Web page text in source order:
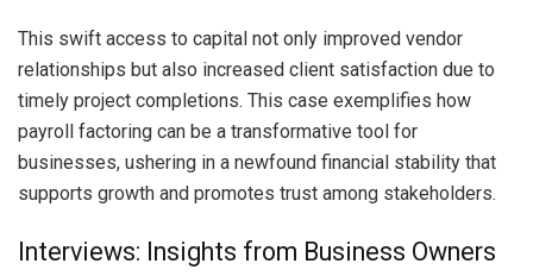
This swift access to capital not only improved vendor
relationships but also increased client satisfaction due to
timely project completions. This case exemplifies how
payroll factoring can be a transformative tool for
businesses, ushering in a newfound financial stability that
supports growth and promotes trust among stakeholders.
Interviews: Insights from Business Owners